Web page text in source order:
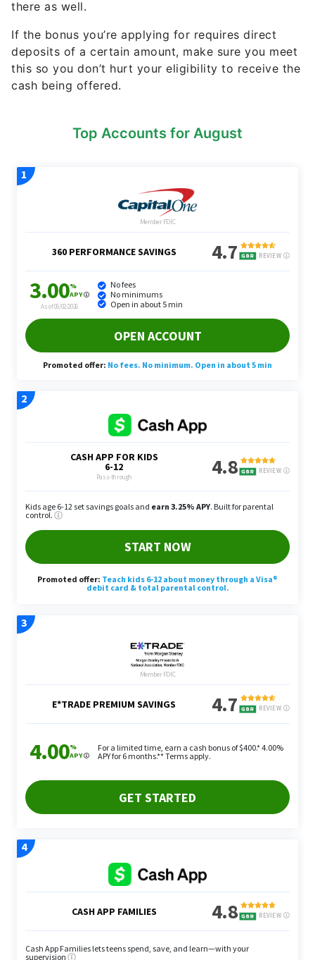
there as well.
If the bonus you’re applying for requires direct
deposits of a certain amount, make sure you meet
this so you don’t hurt your eligibility to receive the
cash being offered.
Top Accounts for August